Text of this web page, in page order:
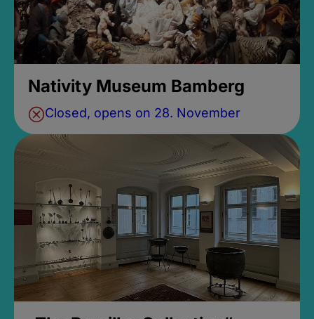
Nativity Museum Bamberg
Closed, opens on 28. November